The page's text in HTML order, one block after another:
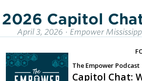
2026 Capitol
April 3, 2026 · Empower